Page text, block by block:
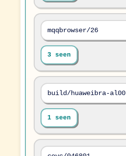
mqqbrowser/26
3 seen
build/huaweibra-al00
1 seen